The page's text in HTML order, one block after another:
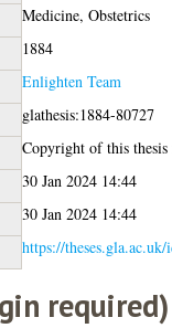
Medicine, Obstetrics
1884
Enlighten Team
glathesis:1884-80727
Copyright of this
30 Jan 2024 14:44
30 Jan 2024 14:44
https://
required)